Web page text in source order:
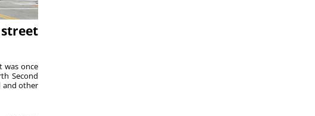
was once
Second
and other